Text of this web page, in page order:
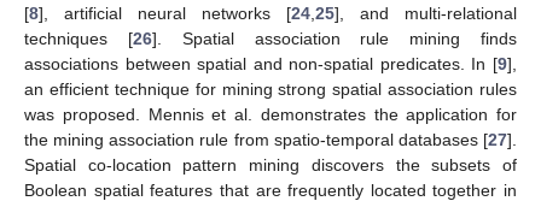
[8], artificial neural networks [24 25], and multi-relational
techniques [26]. Spatial association rule mining finds
associations between spatial and non-spatial predicates. In [9],
an efficient technique for mining strong spatial association rules
was proposed. Mennis et al. demonstrates the application for
the mining association rule from spatio-temporal databases [27].
Spatial co-location pattern mining discovers the subsets of
Boolean spatial features that are frequently located together in